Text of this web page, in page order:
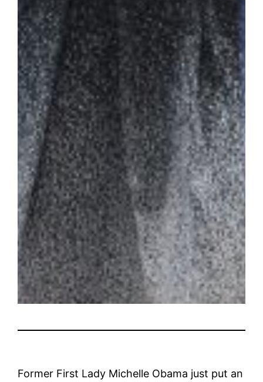
Former First Lady Michelle Obama just put an